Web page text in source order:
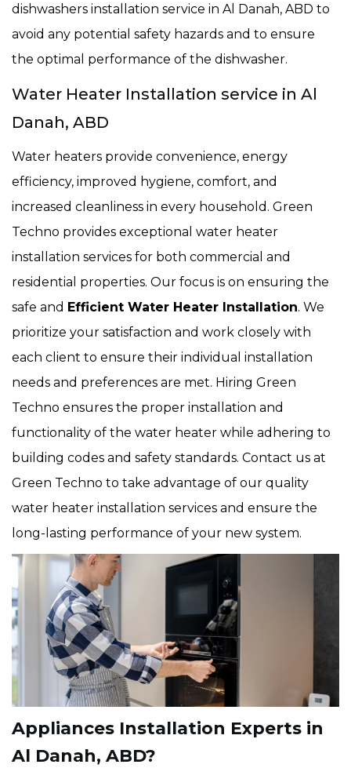
dishwashers installation service in Al Danah, ABD to
avoid any potential safety hazards and to ensure
the optimal performance of the dishwasher.
Water Heater Installation service in Al
Danah, ABD
Water heaters provide convenience, energy
efficiency, improved hygiene, comfort, and
increased cleanliness in every household. Green
Techno provides exceptional water heater
installation services for both commercial and
residential properties. Our focus is on ensuring the
safe and Efficient Water Heater Installation. We
prioritize your satisfaction and work closely with
each client to ensure their individual installation
needs and preferences are met. Hiring Green
Techno ensures the proper installation and
functionality of the water heater while adhering to
building codes and safety standards. Contact us at
Green Techno to take advantage of our quality
water heater installation services and ensure the
long-lasting performance of your new system.
Appliances Installation Experts in
Al Danah, ABD?